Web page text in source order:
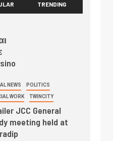
TRENDING
NEWS POLITICS
WORK TWINCITY
JCC General
meeting held at